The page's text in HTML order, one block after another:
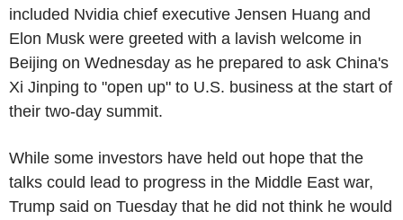
included Nvidia chief executive Jensen Huang and
Elon Musk were greeted with a lavish welcome in
Beijing on Wednesday as he prepared to ask China's
Xi Jinping to "open up" to U.S. business at the start of
their two-day summit.
While some investors have held out hope that the
talks could lead to progress in the Middle East war,
Trump said on Tuesday that he did not think he would